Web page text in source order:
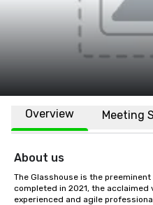
Overview Meeting
About us
The Glasshouse is the
completed in 2021, the
experienced and agile